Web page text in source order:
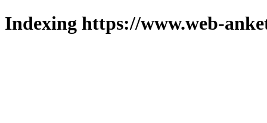
Indexing https://www.web-